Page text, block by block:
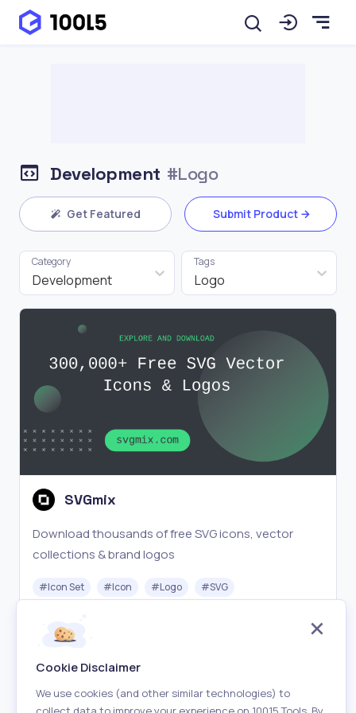
Development #Logo
Get Featured Submit Product
Development
Category
Logo
Tags
SVGmix
Download thousands of free SVG icons, vector
collections & brand logos
#Icon Set #Icon #Logo #SVG
Free
Cookie Disclaimer
We use cookies (and other similar technologies) to